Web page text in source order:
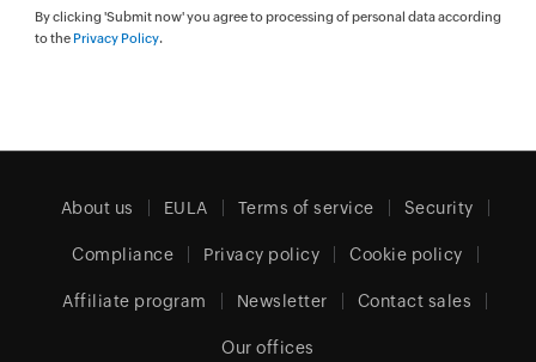
By clicking 'Submit now' you agree to processing of personal data according
to the Privacy Policy.
About us EULA Terms of service Security
Compliance Privacy policy Cookie policy
Affiliate program Newsletter Contact sales
Our offices